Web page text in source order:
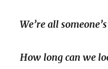
We’re all
How long can we